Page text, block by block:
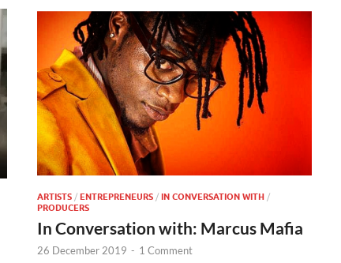
ARTISTS / ENTREPRENEURS / IN CONVERSATION WITH /
PRODUCERS
In Conversation with: Marcus Mafia
26 December 2019 - 1 Comment